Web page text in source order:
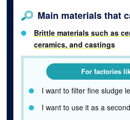
Main materials that
Brittle materials such as
ceramics, and castings
For factories
I want to filter fine sludge
I want to use it as a